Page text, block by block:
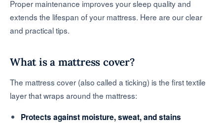
Proper maintenance improves your sleep quality and
extends the lifespan of your mattress. Here are our clear
and practical tips.
What is a mattress cover?
The mattress cover (also called a ticking) is the first textile
layer that wraps around the mattress:
Protects against moisture, sweat, and stains